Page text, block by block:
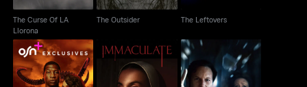
The Curse Of LA
Llorona
The Outsider The Leftovers